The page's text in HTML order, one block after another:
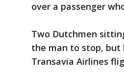
over a passenger
Two Dutchmen
the man to stop, but
Transavia Airlines